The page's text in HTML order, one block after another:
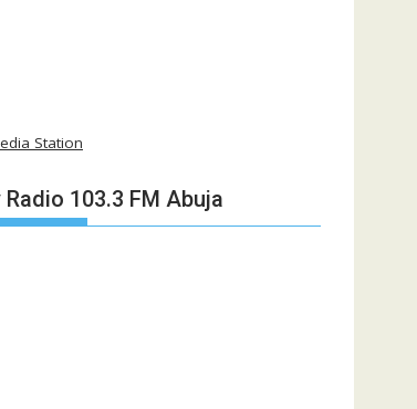
Station
103.3 FM Abuja